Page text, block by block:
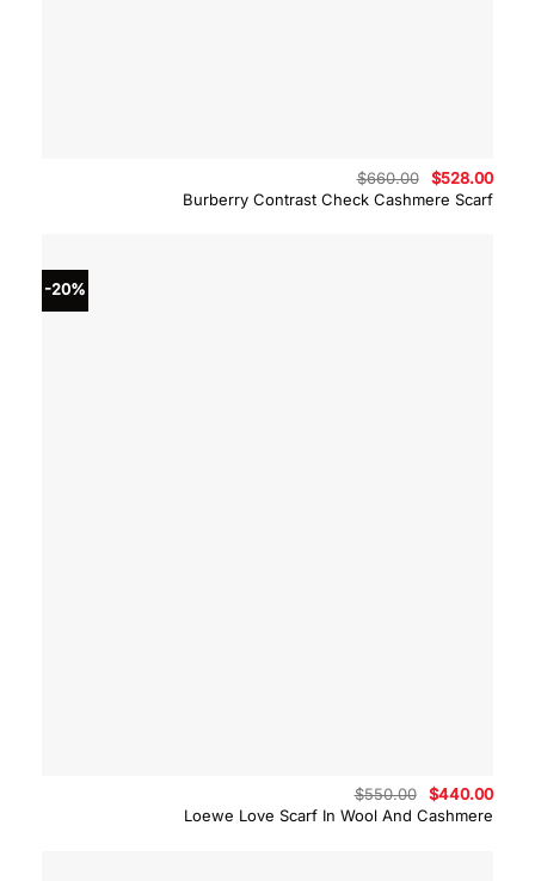
Burberry Contrast Check Cashmere Scarf
$660.00
Original
price
was:
$528.00
price
-20%
Loewe Love Scarf In Wool And Cashmere
$550.00
Original
price
was:
$440.00